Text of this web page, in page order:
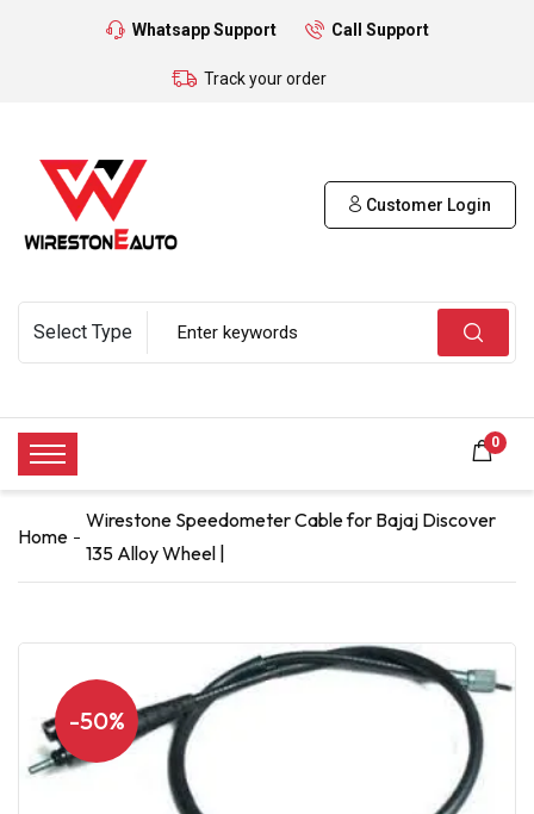
Whatsapp Support Call Support
Track your order
Customer Login
0
Home
Wirestone Speedometer Cable for Bajaj Discover
135 Alloy Wheel |
-50%